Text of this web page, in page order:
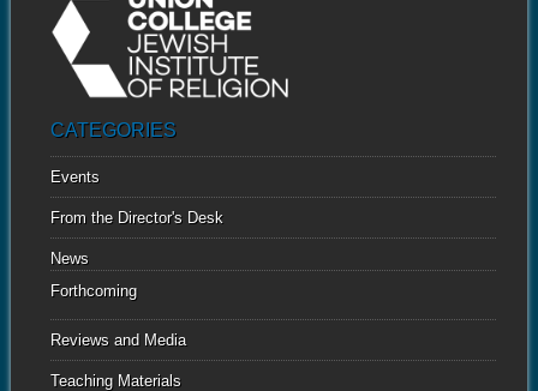
CATEGORIES
Events
From the Director's Desk
News
Forthcoming
Reviews and Media
Teaching Materials